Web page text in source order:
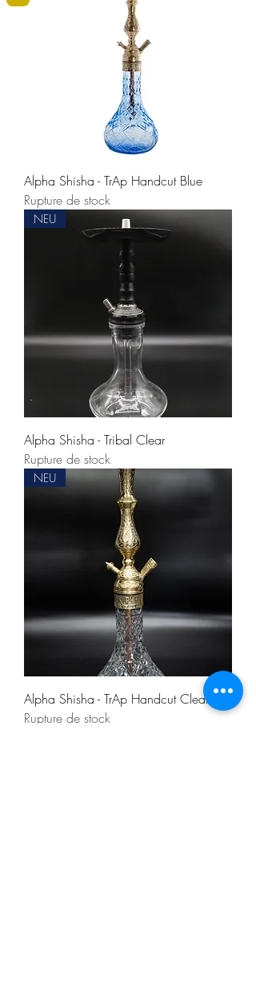
Alpha Shisha - TrAp Handcut Blue
Rupture de stock
NEU
Alpha Shisha - Tribal Clear
Rupture de stock
NEU
Alpha Shisha - TrAp Handcut Clear
Rupture de stock